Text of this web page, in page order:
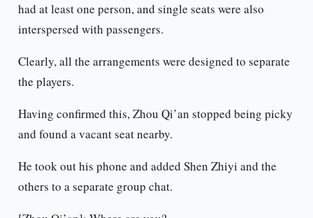
had at least one person, and single seats were also
interspersed with passengers.
Clearly, all the arrangements were designed to separate
the players.
Having confirmed this, Zhou Qi’an stopped being picky
and found a vacant seat nearby.
He took out his phone and added Shen Zhiyi and the
others to a separate group chat.